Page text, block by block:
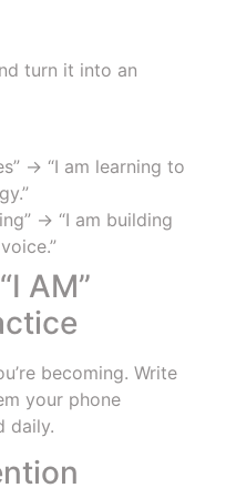
turn it into an
→ “I am learning to
→ “I am building
AM”
becoming. Write
your phone
daily.